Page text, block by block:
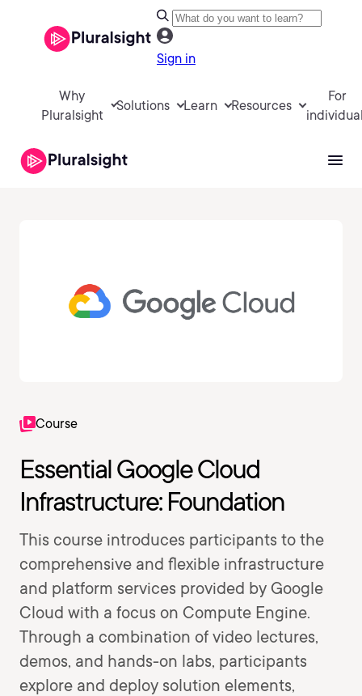
Sign in
Why
Pluralsight
Solutions Learn Resources
For
Course
Essential Google Cloud
Infrastructure: Foundation
This course introduces participants to the
comprehensive and flexible infrastructure
and platform services provided by Google
Cloud with a focus on Compute Engine.
Through a combination of video lectures,
demos, and hands-on labs, participants
explore and deploy solution elements,